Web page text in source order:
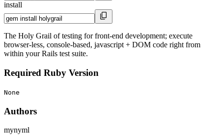
install
The Holy Grail of testing for front-end development; execute
browser-less, console-based, javascript + DOM code right from
within your Rails test suite.
Required Ruby Version
None
Authors
mynyml